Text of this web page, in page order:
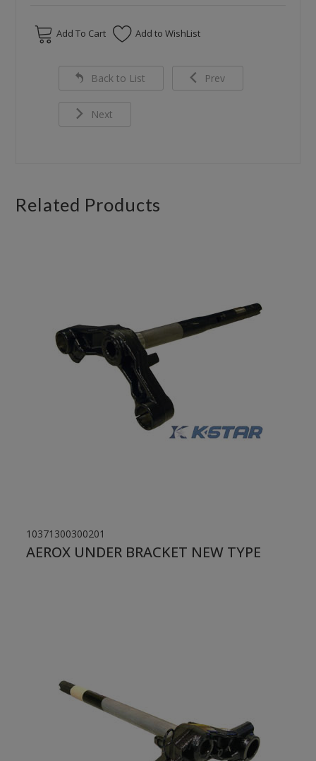
Add To Cart Add to WishList
Back to List Prev
Next
Related Products
10371300300201
AEROX UNDER BRACKET NEW TYPE